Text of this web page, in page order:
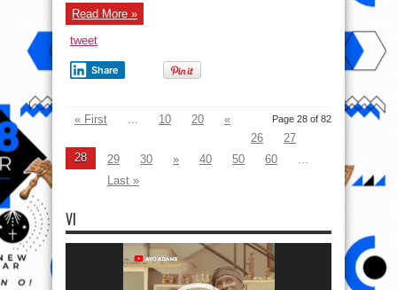
Read More »
tweet
Share
Page 28 of 82
« First 10 20
«
26
27
28
29 30 » 40 50 60
Last »
VI